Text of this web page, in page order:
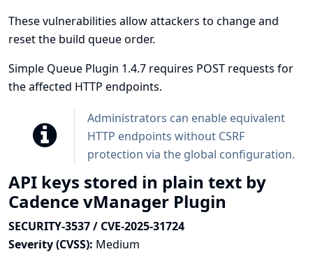
These vulnerabilities allow attackers to change and
reset the build queue order.
Simple Queue Plugin 1.4.7 requires POST requests for
the affected HTTP endpoints.
Administrators can enable equivalent
HTTP endpoints without CSRF
protection via the global configuration.
API keys stored in plain text by
Cadence vManager Plugin
SECURITY-3537 / CVE-2025-31724
Severity (CVSS): Medium